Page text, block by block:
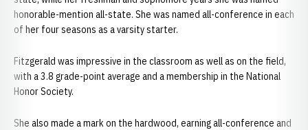
honorable-mention all-state. She was named all-conference in each
of her four seasons as a varsity starter.
Fitzgerald was impressive in the classroom as well as on the field,
with a 3.8 grade-point average and a membership in the National
Honor Society.
She also made a mark on the hardwood, earning all-conference and